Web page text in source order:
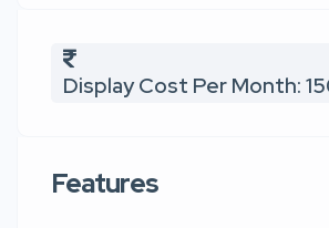
Display Cost Per Month:
Features